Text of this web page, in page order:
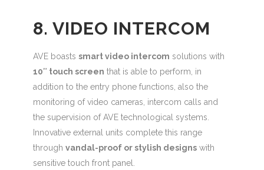
8. VIDEO INTERCOM
AVE boasts smart video intercom solutions with
10″ touch screen that is able to perform, in
addition to the entry phone functions, also the
monitoring of video cameras, intercom calls and
the supervision of AVE technological systems.
Innovative external units complete this range
through vandal-proof or stylish designswith
sensitive touch front panel.